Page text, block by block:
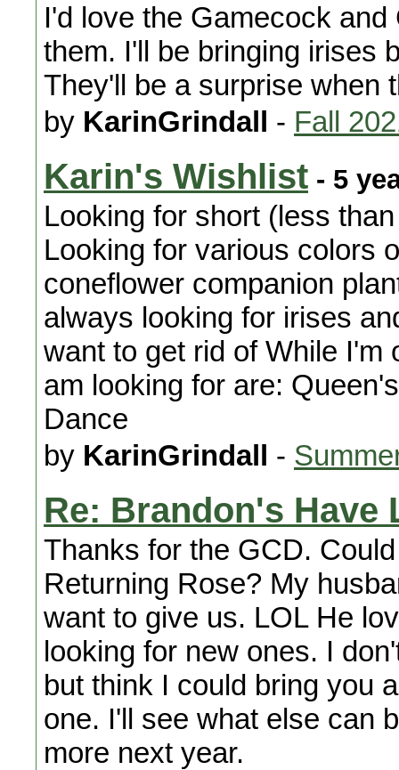
I'd love the Gamecock
them. I'll be bringing irises
They'll be a surprise when
by KarinGrindall - Fall
Karin's Wishlist - 5
Looking for short (less
Looking for various colors
coneflower companion
always looking for irises
want to get rid of While I'm
am looking for are:
Dance
by KarinGrindall -
Re: Brandon's Have
Thanks for the GCD.
Returning Rose? My
want to give us. LOL He
looking for new ones. I
but think I could bring you
one. I'll see what else can
more next year.